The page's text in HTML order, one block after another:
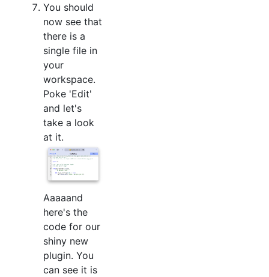
You should
now see that
there is a
single file in
your
workspace.
Poke 'Edit'
and let's
take a look
at it.
Aaaaand
here's the
code for our
shiny new
plugin. You
can see it is